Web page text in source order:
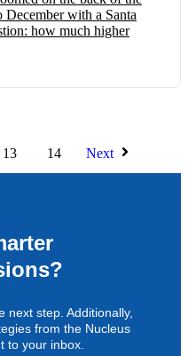
with a Santa
how much higher
13 14 Next
next step. Additionally,
from the Nucleus
to your inbox.